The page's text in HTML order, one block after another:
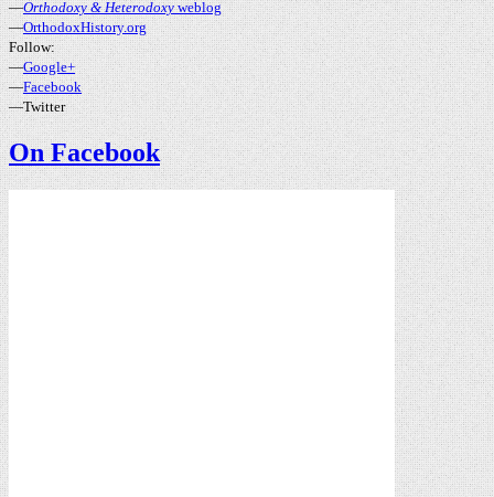
—Orthodoxy & Heterodoxyweblog
—OrthodoxHistory.org
Follow:
—Google+
—Facebook
—Twitter
On Facebook